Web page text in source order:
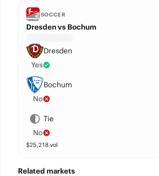
SOCCER
Dresden vs Bochum
Dresden
Yes
Bochum
No
Tie
No
$25,218vol
Related markets